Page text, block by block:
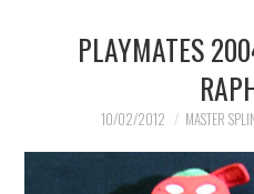
COMIC BOOKS
MERCHANDISE
TV AND FILM
PLAYMATES
10/02/2012 MASTER